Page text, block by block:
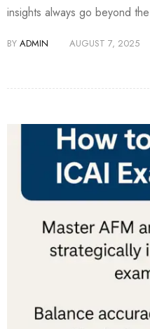
insights always go beyond
BY ADMIN AUGUST 7, 2025